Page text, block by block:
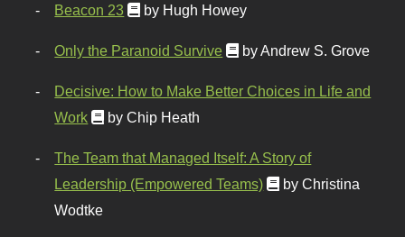
Beacon 23 by Hugh Howey
Only the Paranoid Survive by Andrew S. Grove
Decisive: How to Make Better Choices in Life and
Work
by Chip Heath
The Team that Managed Itself: A Story of
Leadership (Empowered Teams)
by Christina
Wodtke